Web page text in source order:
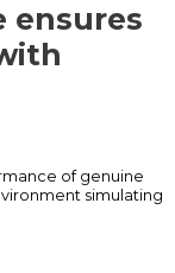
ensures
of genuine
simulating